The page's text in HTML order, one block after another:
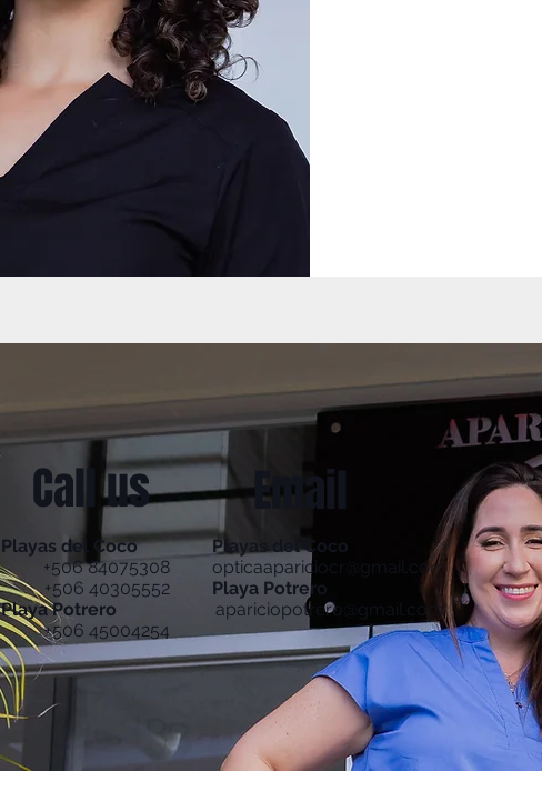
Call us
Playas del Coco
+506 84075308
+506 40305552
Playa Potrero
+506 45004254
Email
Playas del Coco
opticaapariciocr@gmail.com
Playa Potrero
apariciopotrero@gmail.com